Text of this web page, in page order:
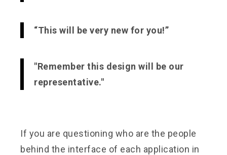
“This will be very new for you!”
"Remember this design will be our
representative."
If you are questioning who are the people
behind the interface of each application in